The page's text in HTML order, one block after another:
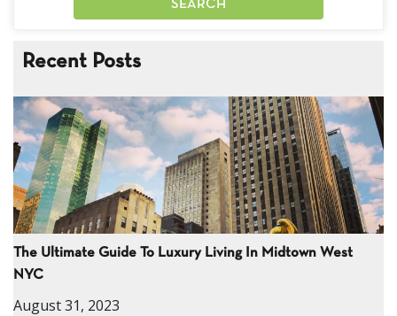
Recent Posts
The Ultimate Guide To Luxury Living In Midtown West
NYC
August 31, 2023